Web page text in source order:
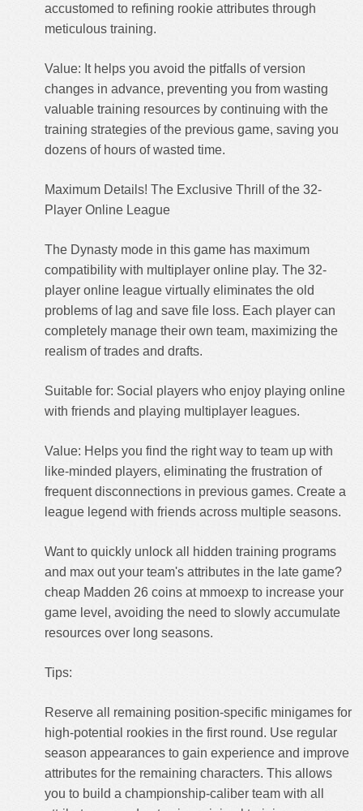
accustomed to refining rookie attributes through
meticulous training.
Value: It helps you avoid the pitfalls of version
changes in advance, preventing you from wasting
valuable training resources by continuing with the
training strategies of the previous game, saving you
dozens of hours of wasted time.
Maximum Details! The Exclusive Thrill of the 32-
Player Online League
The Dynasty mode in this game has maximum
compatibility with multiplayer online play. The 32-
player online league virtually eliminates the old
problems of lag and save file loss. Each player can
completely manage their own team, maximizing the
realism of trades and drafts.
Suitable for: Social players who enjoy playing online
with friends and playing multiplayer leagues.
Value: Helps you find the right way to team up with
like-minded players, eliminating the frustration of
frequent disconnections in previous games. Create a
league legend with friends across multiple seasons.
Want to quickly unlock all hidden training programs
and max out your team's attributes in the late game?
cheap Madden 26 coins at mmoexp to increase your
game level, avoiding the need to slowly accumulate
resources over long seasons.
Tips:
Reserve all remaining position-specific minigames for
high-potential rookies in the first round. Use regular
season appearances to gain experience and improve
attributes for the remaining characters. This allows
you to build a championship-caliber team with all